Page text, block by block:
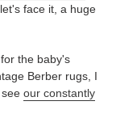
face it, a huge
the baby's
Berber rugs, I
our constantly